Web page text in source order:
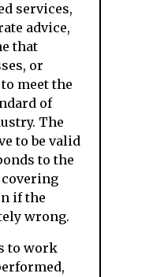
services,
advice,
that
or
meet the
of
The
to be valid
to the
if the
wrong.
to work